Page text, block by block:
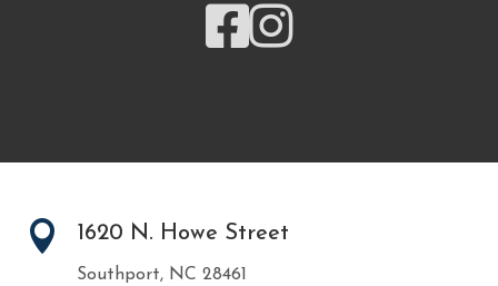
 
 1620 N. Howe Street
Southport, NC 28461